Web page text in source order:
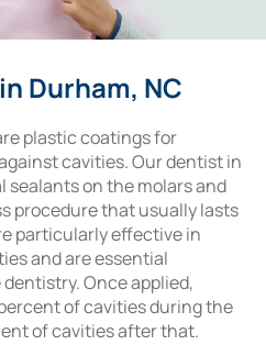
Durham, NC
plastic coatings for
cavities. Our dentist in
sealants on the molars and
procedure that usually lasts
particularly effective in
and are essential
Once applied,
of cavities during the
of cavities after that.